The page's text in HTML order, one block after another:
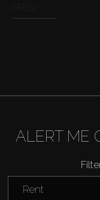
ALERT ME
Rent